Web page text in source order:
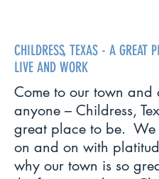
CHILDRESS, TEXAS - A GREAT
LIVE AND WORK
Come to our town and
anyone – Childress,
great place to be.
on and on with
why our town is so